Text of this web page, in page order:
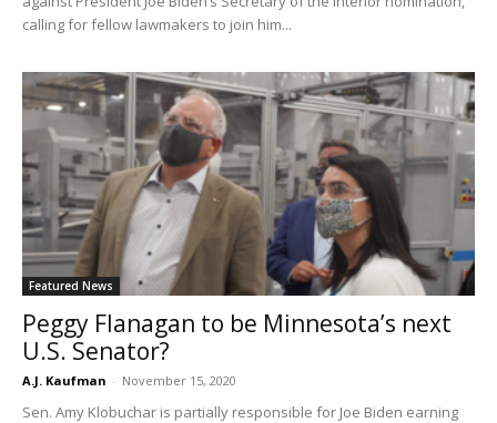
calling for fellow lawmakers to join him...
Featured News
Peggy Flanagan to be Minnesota’s next
U.S. Senator?
A.J. Kaufman - November 15, 2020
Sen. Amy Klobuchar is partially responsible for Joe Biden earning